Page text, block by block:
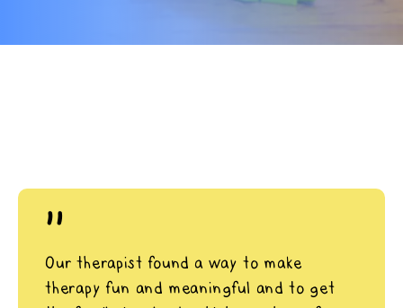
"
Our therapist found a way to make
therapy fun and meaningful and to get